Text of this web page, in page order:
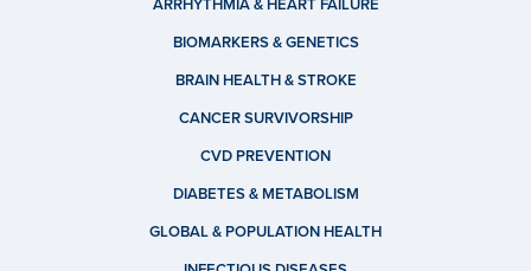
ARRHYTHMIA & HEART FAILURE
BIOMARKERS & GENETICS
BRAIN HEALTH & STROKE
CANCER SURVIVORSHIP
CVD PREVENTION
DIABETES & METABOLISM
GLOBAL & POPULATION HEALTH